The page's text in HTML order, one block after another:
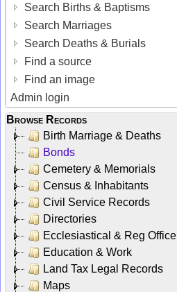
Search Births & Baptisms
Search Marriages
Search Deaths & Burials
Find a source
Find an image
Admin login
Browse Records
Birth Marriage & Deaths
Bonds
Cemetery & Memorials
Census & Inhabitants
Civil Service Records
Directories
Ecclesiastical & Reg Office
Education & Work
Land Tax Legal Records
Maps